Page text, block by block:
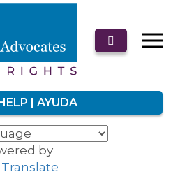
| AYUDA
by
Translate